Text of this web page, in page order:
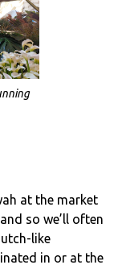
at the market
so we’ll often
like
in or at the